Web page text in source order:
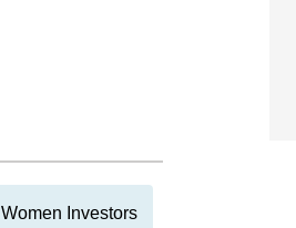
Women Investors